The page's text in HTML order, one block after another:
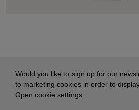
Would you like to sign up for our
to marketing cookies in order to
Open cookie settings